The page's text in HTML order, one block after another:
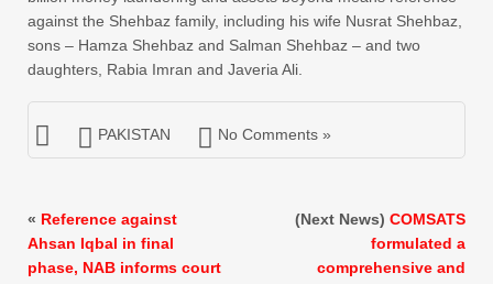
against the Shehbaz family, including his wife Nusrat Shehbaz,
sons – Hamza Shehbaz and Salman Shehbaz – and two
daughters, Rabia Imran and Javeria Ali.
PAKISTAN No Comments »
« Reference against
Ahsan Iqbal in final
phase, NAB informs court
(Next News) COMSATS
formulated a
comprehensive and